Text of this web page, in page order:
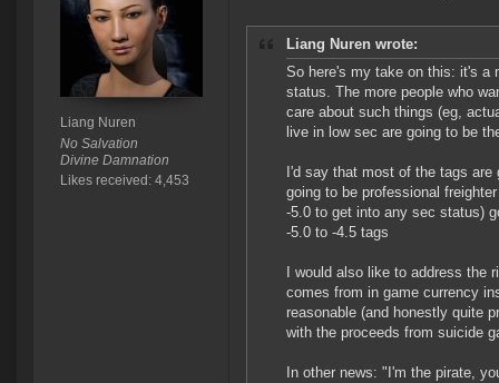
Liang Nuren
No Salvation
Divine Damnation
Likes received: 4,453
Liang Nuren wrote:
So here's my take on this: it's a
status. The more people who
care about such things (eg,
live in low sec are going to be
I'd say that most of the tags
going to be professional
-5.0 to get into any sec status)
-5.0 to -4.5 tags
I would also like to address the
comes from in game currency
reasonable (and honestly quite
with the proceeds from suicide
In other news: "I'm the pirate,